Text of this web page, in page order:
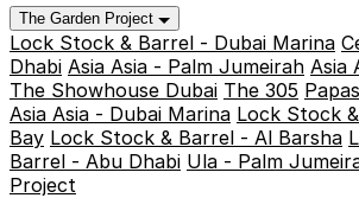
The Garden Project
Lock Stock & Barrel - Dubai Marina
Dhabi Asia Asia - Palm Jumeirah Asia
The Showhouse Dubai The 305
Asia Asia - Dubai Marina Lock Stock
Bay Lock Stock & Barrel - Al Barsha
Barrel - Abu Dhabi Ula - Palm
Project